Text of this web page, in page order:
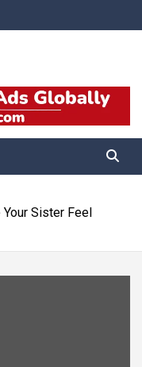
Sister Feel